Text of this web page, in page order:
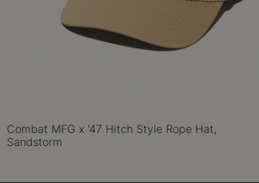
Combat MFG x '47 Hitch Style Rope Hat,
Sandstorm